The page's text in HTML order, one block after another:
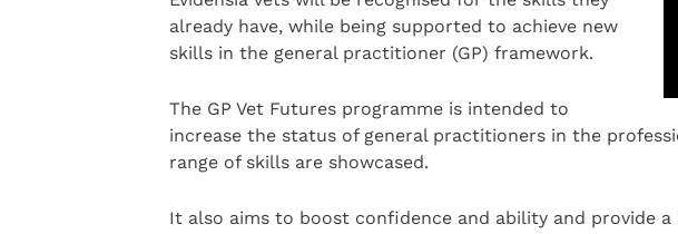
already have, while being supported to achieve new
skills in the general practitioner (GP) framework.
The GP Vet Futures programme is intended to
increase the status of general practitioners in the
range of skills are showcased.
It also aims to boost confidence and ability and provide